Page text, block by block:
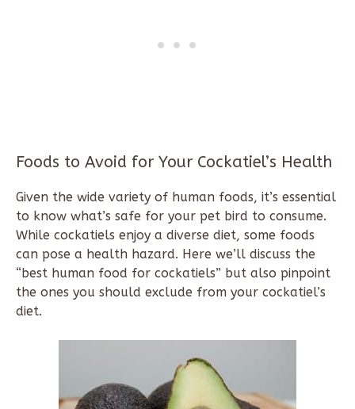
Foods to Avoid for Your Cockatiel’s Health
Given the wide variety of human foods, it’s essential
to know what’s safe for your pet bird to consume.
While cockatiels enjoy a diverse diet, some foods
can pose a health hazard. Here we’ll discuss the
“best human food for cockatiels” but also pinpoint
the ones you should exclude from your cockatiel’s
diet.